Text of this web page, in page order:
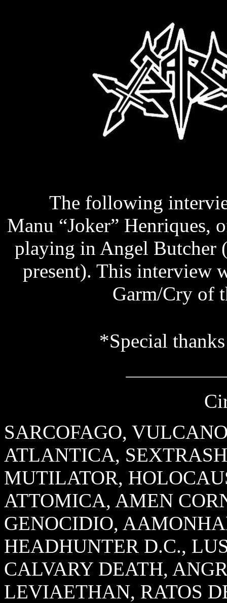
The following
Manu “Joker” Henriques,
playing in Angel Butcher
present). This interview
Garm/Cry of
*Special
SARCOFAGO,
ATLANTICA,
MUTILATOR,
ATTOMICA, AMEN
GENOCIDIO,
HEADHUNTER D.C.,
CALVARY DEATH,
LEVIAETHAN, RATOS